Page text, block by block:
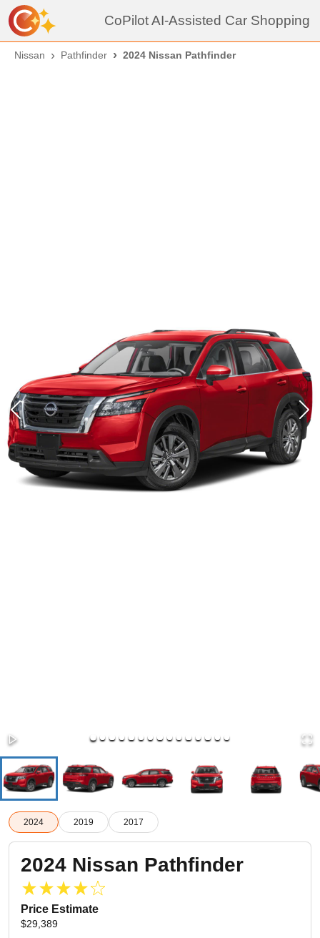
CoPilot AI-Assisted Car Shopping
Nissan Pathfinder 2024 Nissan Pathfinder
2024 2019 2017
2024 Nissan Pathfinder
Price Estimate
$29,389